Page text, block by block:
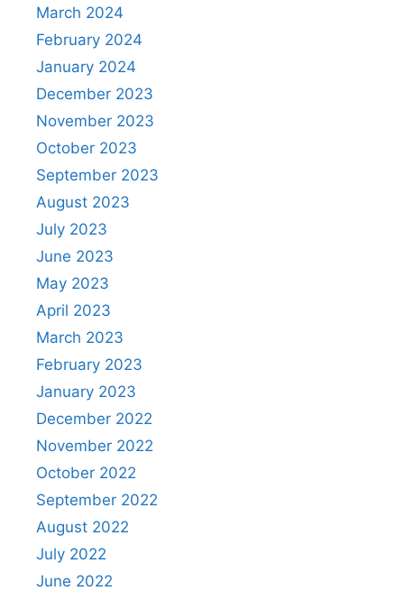
March 2024
February 2024
January 2024
December 2023
November 2023
October 2023
September 2023
August 2023
July 2023
June 2023
May 2023
April 2023
March 2023
February 2023
January 2023
December 2022
November 2022
October 2022
September 2022
August 2022
July 2022
June 2022